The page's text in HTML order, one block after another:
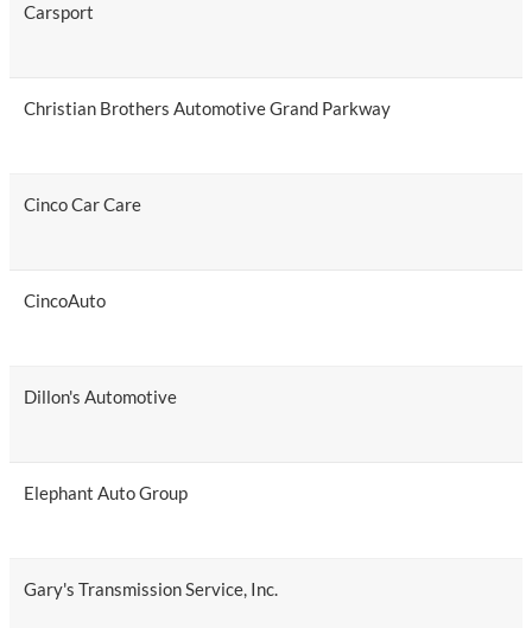
Carsport
Christian Brothers Automotive Grand Parkway
Cinco Car Care
CincoAuto
Dillon's Automotive
Elephant Auto Group
Gary's Transmission Service, Inc.